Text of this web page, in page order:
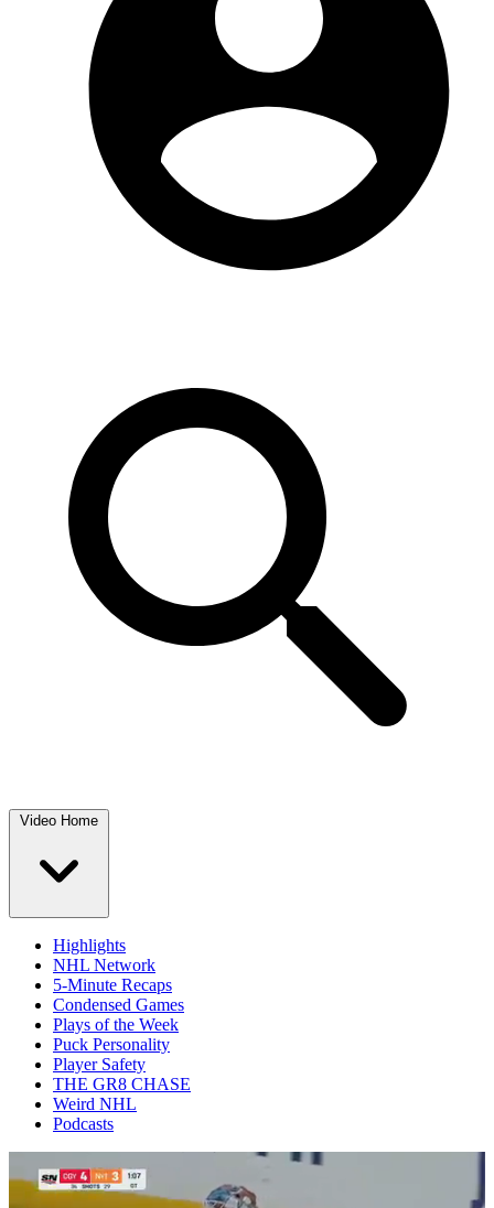
Video Home
Highlights
NHL Network
5-Minute Recaps
Condensed Games
Plays of the Week
Puck Personality
Player Safety
THE GR8 CHASE
Weird NHL
Podcasts